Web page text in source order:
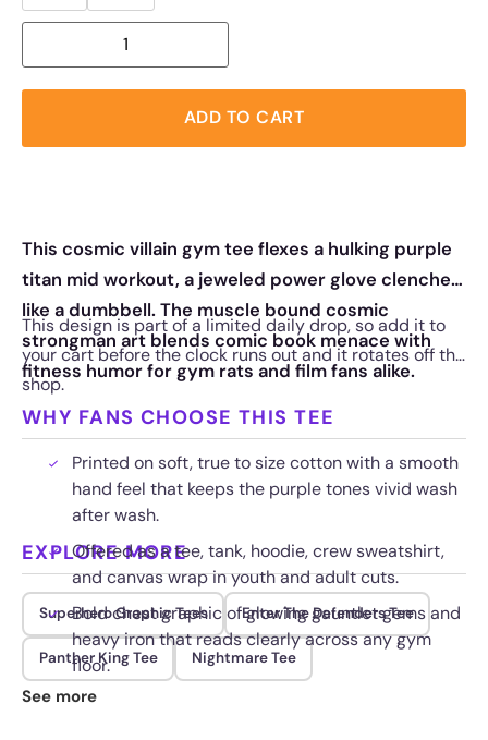
ADD TO CART
This cosmic villain gym tee flexes a hulking purple
titan mid workout, a jeweled power glove clenched
like a dumbbell. The muscle bound cosmic
strongman art blends comic book menace with
fitness humor for gym rats and film fans alike.
This design is part of a limited daily drop, so add it to
your cart before the clock runs out and it rotates off the
shop.
WHY FANS CHOOSE THIS TEE
Printed on soft, true to size cotton with a smooth
hand feel that keeps the purple tones vivid wash
after wash.
Offered as a tee, tank, hoodie, crew sweatshirt,
and canvas wrap in youth and adult cuts.
Bold chest graphic of glowing gauntlet gems and
heavy iron that reads clearly across any gym
floor.
Priced from $17.95, with premium fabric
EXPLORE MORE
Superhero Graphic Tees Enter The Defenders Tee
Panther King Tee Nightmare Tee
See more